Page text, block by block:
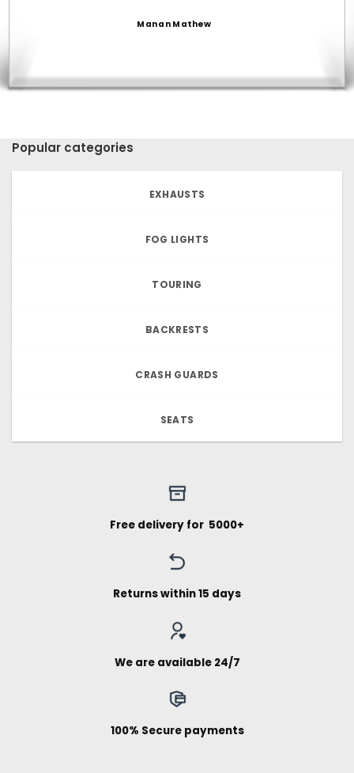
Manan Mathew
Popular categories
EXHAUSTS
FOG LIGHTS
TOURING
BACKRESTS
CRASH GUARDS
SEATS
Free delivery for ₹ 5000+
Returns within 15 days
We are available 24/7
100% Secure payments